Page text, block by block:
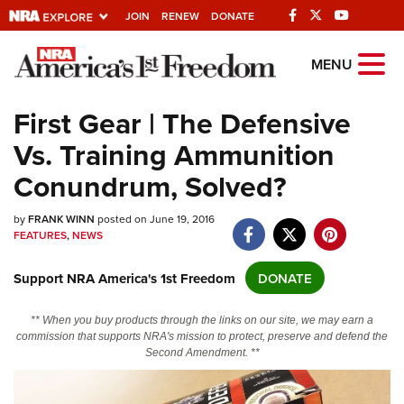
JOIN RENEW DONATE
Explore The NRA
Quick Links
NRA.ORG
Manage Your Membership
Friends of NRA
State and Federal Gun Laws
NRA Online Training
MENU
First Gear | The Defensive
Vs. Training Ammunition
Conundrum, Solved?
byFRANK WINN posted on June 19, 2016
FEATURES,NEWS
Support NRA America's 1st Freedom DONATE
** When you buy products through the links on our site, we may earn a
commission that supports NRA's mission to protect, preserve and defend the
Second Amendment. **